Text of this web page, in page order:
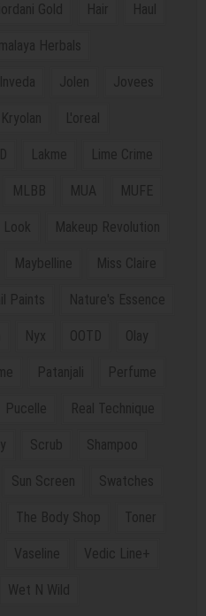
Gold Hair Haul
Herbals
Inveda Jolen Jovees
Kryolan L'oreal
Lakme Lime Crime
MLBB MUA MUFE
Look Makeup Revolution
Maybelline Miss Claire
Paints Nature's Essence
Nyx OOTD Olay
Patanjali Perfume
Pucelle Real Technique
Scrub Shampoo
Sun Screen Swatches
The Body Shop Toner
Vaseline Vedic Line+
Wet N Wild